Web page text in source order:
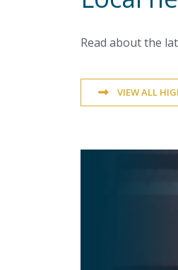
Read about the
VIEW ALL